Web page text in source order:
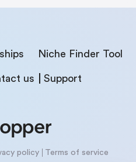
Niche Finder Tool
us Support
policy Terms of service